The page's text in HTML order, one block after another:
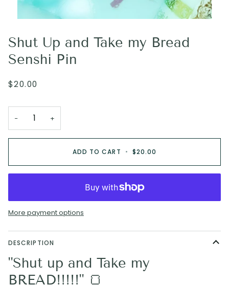
Shut Up and Take my Bread
Senshi Pin
$20.00
− +
ADD TO CART • $20.00
More payment options
DESCRIPTION
"Shut up and Take my
BREAD!!!!!" 🍞